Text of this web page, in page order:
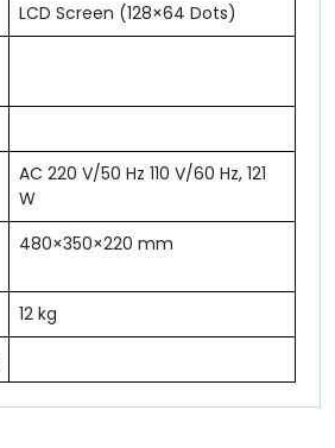
LCD Screen (128×64 Dots)
AC 220 V/50 Hz 110 V/60 Hz, 121
W
480×350×220 mm
12 kg